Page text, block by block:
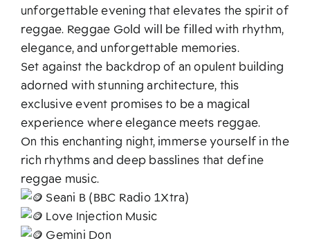
unforgettable evening that elevates the spirit of
reggae. Reggae Gold will be filled with rhythm,
elegance, and unforgettable memories.
Set against the backdrop of an opulent building
adorned with stunning architecture, this
exclusive event promises to be a magical
experience where elegance meets reggae.
On this enchanting night, immerse yourself in the
rich rhythms and deep basslines that define
reggae music.
Seani B (BBC Radio 1Xtra)
Love Injection Music
Gemini Don